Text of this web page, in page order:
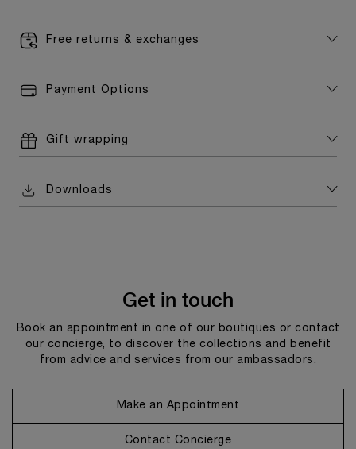
Free returns & exchanges
Payment Options
Gift wrapping
Downloads
Get in touch
Book an appointment in one of our boutiques or contact
our concierge, to discover the collections and benefit
from advice and services from our ambassadors.
Make an Appointment
Contact Concierge